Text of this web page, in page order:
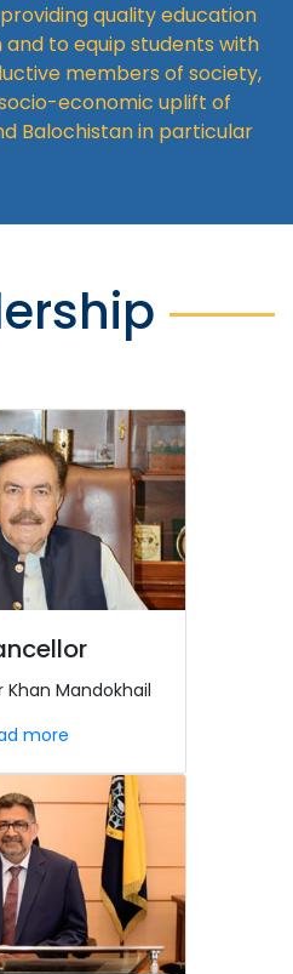
quality education
to equip students with
members of society,
economic uplift of
Balochistan in particular
Khan Mandokhail
more